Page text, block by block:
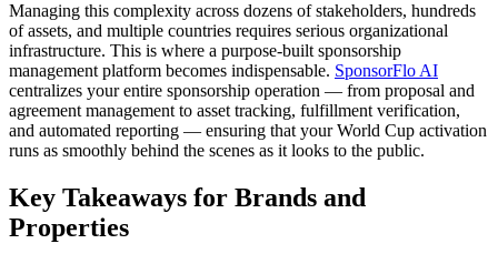
Managing this complexity across dozens of stakeholders, hundreds
of assets, and multiple countries requires serious organizational
infrastructure. This is where a purpose-built sponsorship
management platform becomes indispensable. SponsorFlo AI
centralizes your entire sponsorship operation — from proposal and
agreement management to asset tracking, fulfillment verification,
and automated reporting — ensuring that your World Cup activation
runs as smoothly behind the scenes as it looks to the public.
Key Takeaways for Brands and
Properties